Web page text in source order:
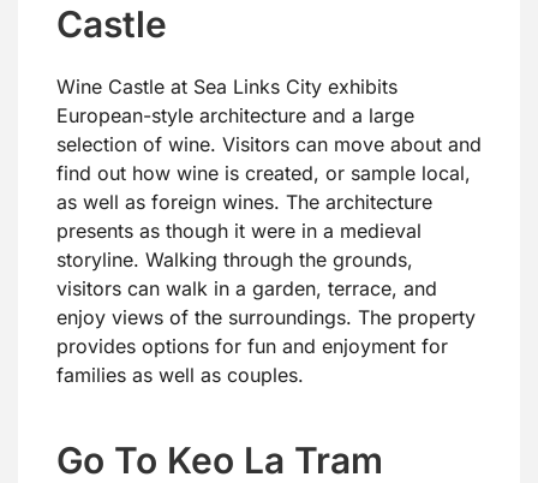
Castle
Wine Castle at Sea Links City exhibits
European-style architecture and a large
selection of wine. Visitors can move about and
find out how wine is created, or sample local,
as well as foreign wines. The architecture
presents as though it were in a medieval
storyline. Walking through the grounds,
visitors can walk in a garden, terrace, and
enjoy views of the surroundings. The property
provides options for fun and enjoyment for
families as well as couples.
Go To Keo La Tram